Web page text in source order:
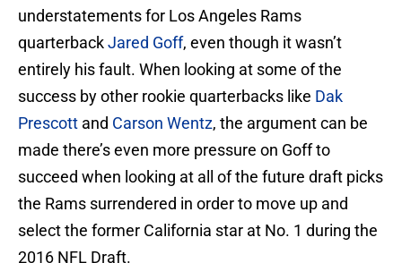
understatements for Los Angeles Rams
quarterbackJared Goff, even though it wasn’t
entirely his fault. When looking at some of the
success by other rookie quarterbacks like Dak
Prescott and Carson Wentz, the argument can be
made there’s even more pressure on Goff to
succeed when looking at all of the future draft picks
the Rams surrendered in order to move up and
select the former California star at No. 1 during the
2016 NFL Draft.